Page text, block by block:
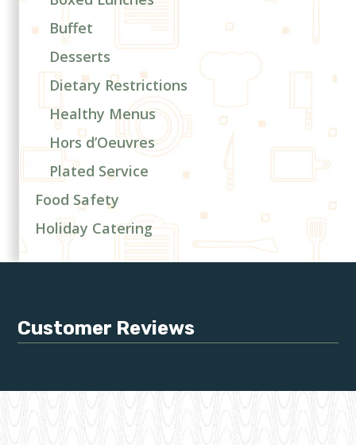
Buffet
Desserts
Dietary Restrictions
Healthy Menus
Hors d’Oeuvres
Plated Service
Food Safety
Holiday Catering
Customer Reviews